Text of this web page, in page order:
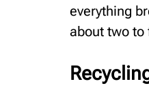
everything
about two to